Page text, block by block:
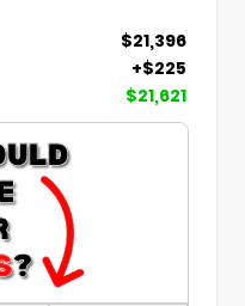
$21,396
+$225
$21,621